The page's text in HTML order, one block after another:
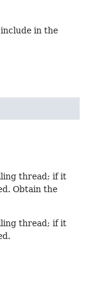
in the
thread; if it
Obtain the
thread; if it